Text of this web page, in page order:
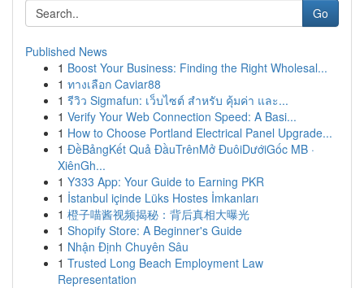
Go
Published News
1 Boost Your Business: Finding the Right Wholesal...
1 ทางเลือก Caviar88
1 รีวิว Sigmafun: เว็บไซต์ สำหรับ คุ้มค่า และ...
1 Verify Your Web Connection Speed: A Basi...
1 How to Choose Portland Electrical Panel Upgrade...
1 ĐềBảngKết Quả ĐầuTrênMở ĐuôiDướiGốc MB ·
XiênGh...
1 Y333 App: Your Guide to Earning PKR
1 İstanbul içinde Lüks Hostes İmkanları
1 橙子喵酱视频揭秘：背后真相大曝光
1 Shopify Store: A Beginner's Guide
1 Nhận Định Chuyên Sâu
1 Trusted Long Beach Employment Law
Representation